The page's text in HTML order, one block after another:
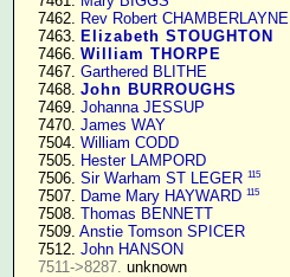
   7462.
Rev Robert CHAMBERLAYNE
   7463.
Elizabeth STOUGHTON
   7466.
William THORPE
   7467.
Garthered BLITHE
   7468.
John BURROUGHS
   7469.
Johanna JESSUP
   7470.
James WAY
   7504.
William CODD
   7505.
Hester LAMPORD
   7506.
Sir Warham ST LEGER 115
   7507.
Dame Mary HAYWARD 115
   7508.
Thomas BENNETT
   7509.
Anstie Tomson SPICER
   7512.
John HANSON
7511->8287. unknown